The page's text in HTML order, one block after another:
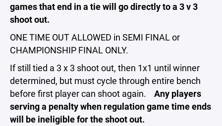
games that end in a tie will go directly to a 3 v 3
shoot out.
ONE TIME OUT ALLOWED in SEMI FINAL or
CHAMPIONSHIP FINAL ONLY.
If still tied a 3 x 3 shoot out, then 1x1 until winner
determined, but must cycle through entire bench
before first player can shoot again. Any players
serving a penalty when regulation game time ends
will be ineligible for the shoot out.